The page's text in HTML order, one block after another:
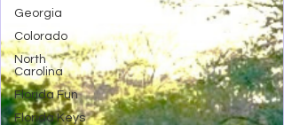
Georgia
Colorado
North
Carolina
Florida Fun
Florida Keys